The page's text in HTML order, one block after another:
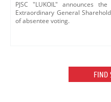
PJSC "LUKOIL" announces
Extraordinary General
of absentee voting.​
FIND